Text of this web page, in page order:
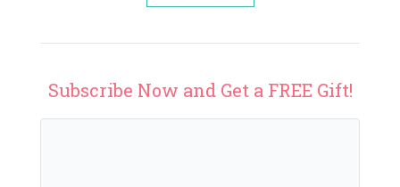
Subscribe Now and Get a FREE Gift!